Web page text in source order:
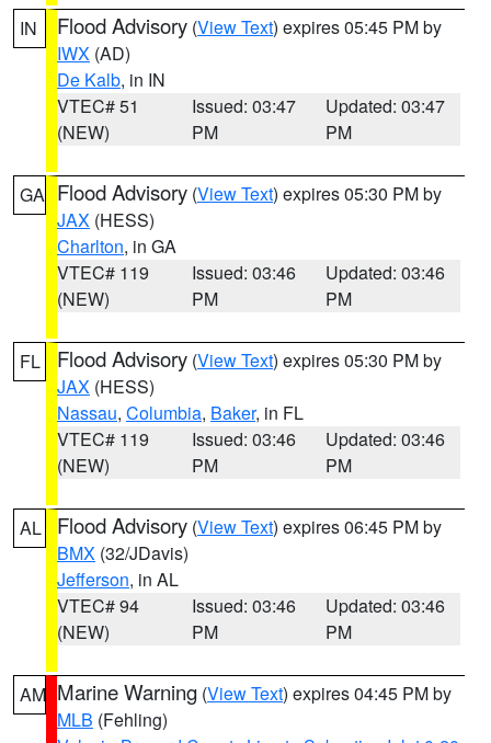
IN Flood Advisory (View Text) expires 05:45 PM by
IWX (AD)
De Kalb, in IN
VTEC# 51
(NEW)
Issued: 03:47
PM
Updated: 03:47
PM
GA Flood Advisory (View Text) expires 05:30 PM by
JAX (HESS)
Charlton, in GA
VTEC# 119
(NEW)
Issued: 03:46
PM
Updated: 03:46
PM
FL Flood Advisory (View Text) expires 05:30 PM by
JAX (HESS)
Nassau, Columbia, Baker, in FL
VTEC# 119
(NEW)
Issued: 03:46
PM
Updated: 03:46
PM
AL Flood Advisory (View Text) expires 06:45 PM by
BMX (32/JDavis)
Jefferson, in AL
VTEC# 94
(NEW)
Issued: 03:46
PM
Updated: 03:46
PM
AM Marine Warning (View Text) expires 04:45 PM by
MLB (Fehling)